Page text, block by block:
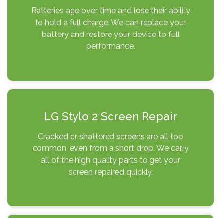
Batteries age over time and lose their ability
to hold a full charge. We can replace your
battery and restore your device to full
performance.
LG Stylo 2 Screen Repair
Cracked or shattered screens are all too
common, even from a short drop. We carry
all of the high quality parts to get your
screen repaired quickly.